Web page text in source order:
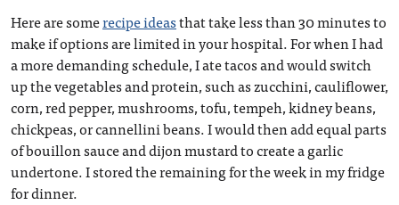
Here are somerecipe ideasthat take less than 30 minutes to
make if options are limited in your hospital. For when I had
a more demanding schedule, I ate tacos and would switch
up the vegetables and protein, such as zucchini, cauliflower,
corn, red pepper, mushrooms, tofu, tempeh, kidney beans,
chickpeas, or cannellini beans. I would then add equal parts
of bouillon sauce and dijon mustard to create a garlic
undertone. I stored the remaining for the week in my fridge
for dinner.